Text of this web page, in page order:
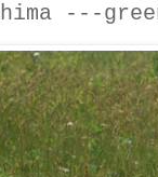
---